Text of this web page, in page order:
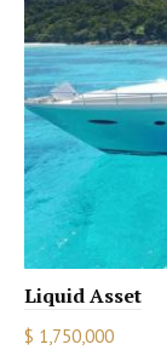
Liquid Asset
$ 1,750,000